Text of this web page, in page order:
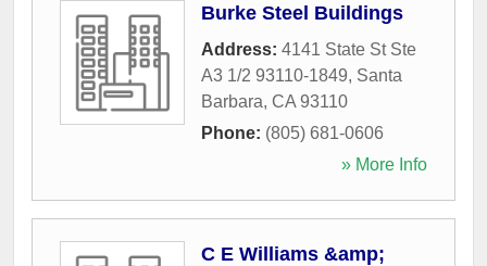
Burke Steel Buildings
Address: 4141 State St Ste
A3 1/2 93110-1849, Santa
Barbara, CA 93110
Phone: (805) 681-0606
» More Info
C E Williams &amp;